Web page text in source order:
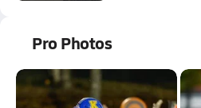
Pro Photos